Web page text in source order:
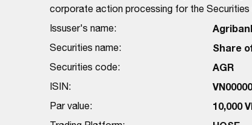
corporate action processing for the
Issuser's name:
Securities name: Share
Securities code: AGR
ISIN:
Par value: 10,000